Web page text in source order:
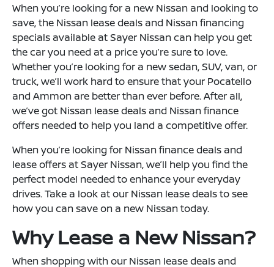
When you’re looking for a new Nissan and looking to
save, the Nissan lease deals and Nissan financing
specials available at Sayer Nissan can help you get
the car you need at a price you’re sure to love.
Whether you’re looking for a new sedan, SUV, van, or
truck, we’ll work hard to ensure that your Pocatello
and Ammon are better than ever before. After all,
we’ve got Nissan lease deals and Nissan finance
offers needed to help you land a competitive offer.
When you’re looking for Nissan finance deals and
lease offers at Sayer Nissan, we’ll help you find the
perfect model needed to enhance your everyday
drives. Take a look at our Nissan lease deals to see
how you can save on a new Nissan today.
Why Lease a New Nissan?
When shopping with our Nissan lease deals and